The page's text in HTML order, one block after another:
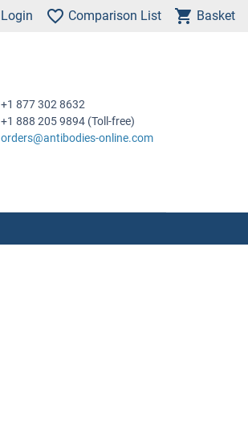
Login Comparison List Basket
+1 877 302 8632
+1 888 205 9894 (Toll-free)
orders@antibodies-online.com